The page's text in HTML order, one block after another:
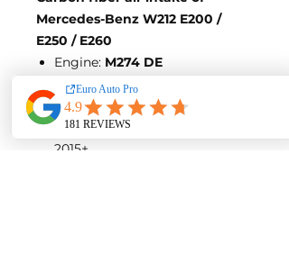
Mercedes-Benz W212 E200 /
E250 / E260
Engine: M274 DE
Direct bolt-on design, no
modification needed
Model year of compatible cars:
2015+